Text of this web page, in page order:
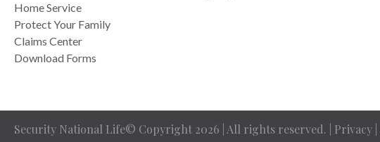
Home Service
Protect Your Family
Claims Center
Download Forms
Security National Life© Copyright 2026 | All rights reserved. | Privacy